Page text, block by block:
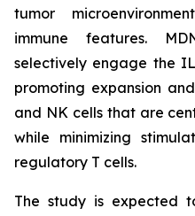
tumor
immune features.
selectively engage the
promoting expansion
and NK cells that are
while minimizing
regulatory T cells.
The study is expected